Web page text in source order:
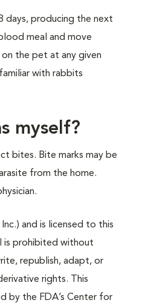
days, producing the next
meal and move
the pet at any given
with rabbits
myself?
bites. Bite marks may be
from the home.
and is licensed to this
is prohibited without
republish, adapt, or
rights. This
by the FDA’s Center for